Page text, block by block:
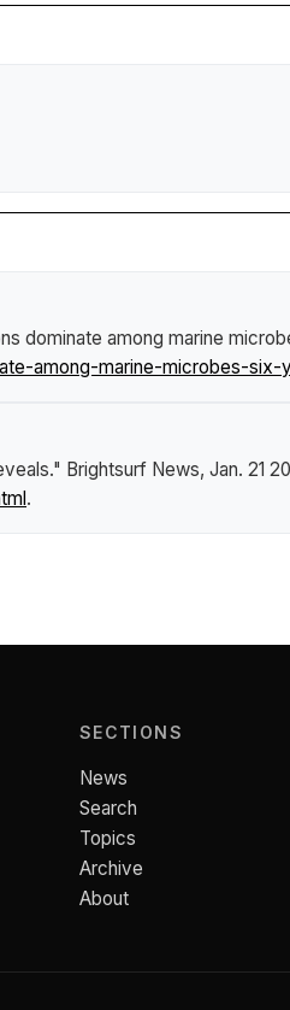
dominate among marine
among-marine-microbes-six-
Brightsurf News, Jan. 21
.
SECTIONS
News
Search
Topics
Archive
About